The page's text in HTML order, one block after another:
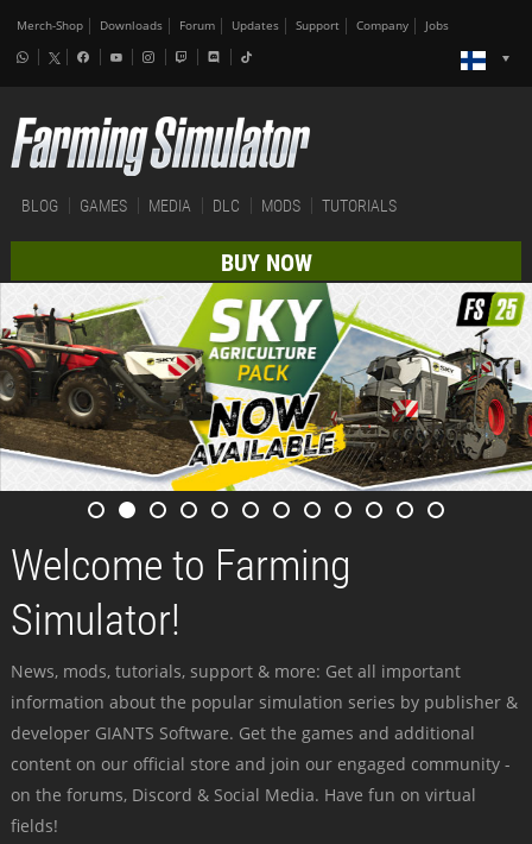
Merch-Shop Downloads Forum Updates Support Company Jobs
BLOG GAMES MEDIA DLC MODS TUTORIALS
BUY NOW
Welcome to Farming
Simulator!
News, mods, tutorials, support & more: Get all important
information about the popular simulation series by publisher &
developer GIANTS Software. Get the games and additional
content on our official store and join our engaged community -
on the forums, Discord & Social Media. Have fun on virtual
fields!